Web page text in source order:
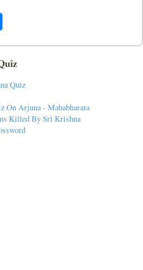
Quiz
On Arjuna - Mahabharata
Killed By Sri Krishna